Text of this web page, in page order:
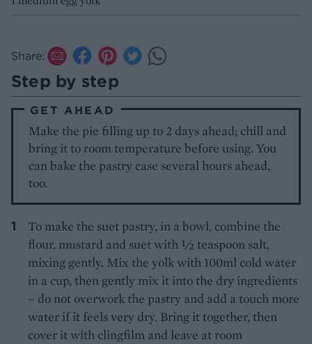
Share:
Step by step
GET AHEAD
Make the pie filling up to 2 days ahead; chill and
bring it to room temperature before using. You
can bake the pastry case several hours ahead,
too.
To make the suet pastry, in a bowl, combine the
flour, mustard and suet with ½ teaspoon salt,
mixing gently. Mix the yolk with 100ml cold water
in a cup, then gently mix it into the dry ingredients
– do not overwork the pastry and add a touch more
water if it feels very dry. Bring it together, then
cover it with clingfilm and leave at room